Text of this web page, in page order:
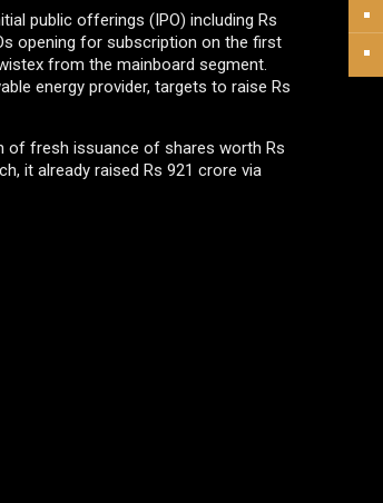
public offerings (IPO) including Rs
opening for subscription on the first
from the mainboard segment.
energy provider, targets to raise Rs
of fresh issuance of shares worth Rs
it already raised Rs 921 crore via